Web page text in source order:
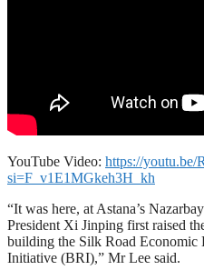
YouTube Video: https://
si=F_v1E1MGkeh3H_kh
“It was here, at Astana’s
President Xi Jinping first raised
building the Silk Road Economic
Initiative (BRI),” Mr Lee said.